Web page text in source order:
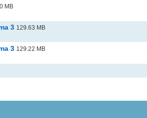
MB
3 129.63 MB
3 129.22 MB